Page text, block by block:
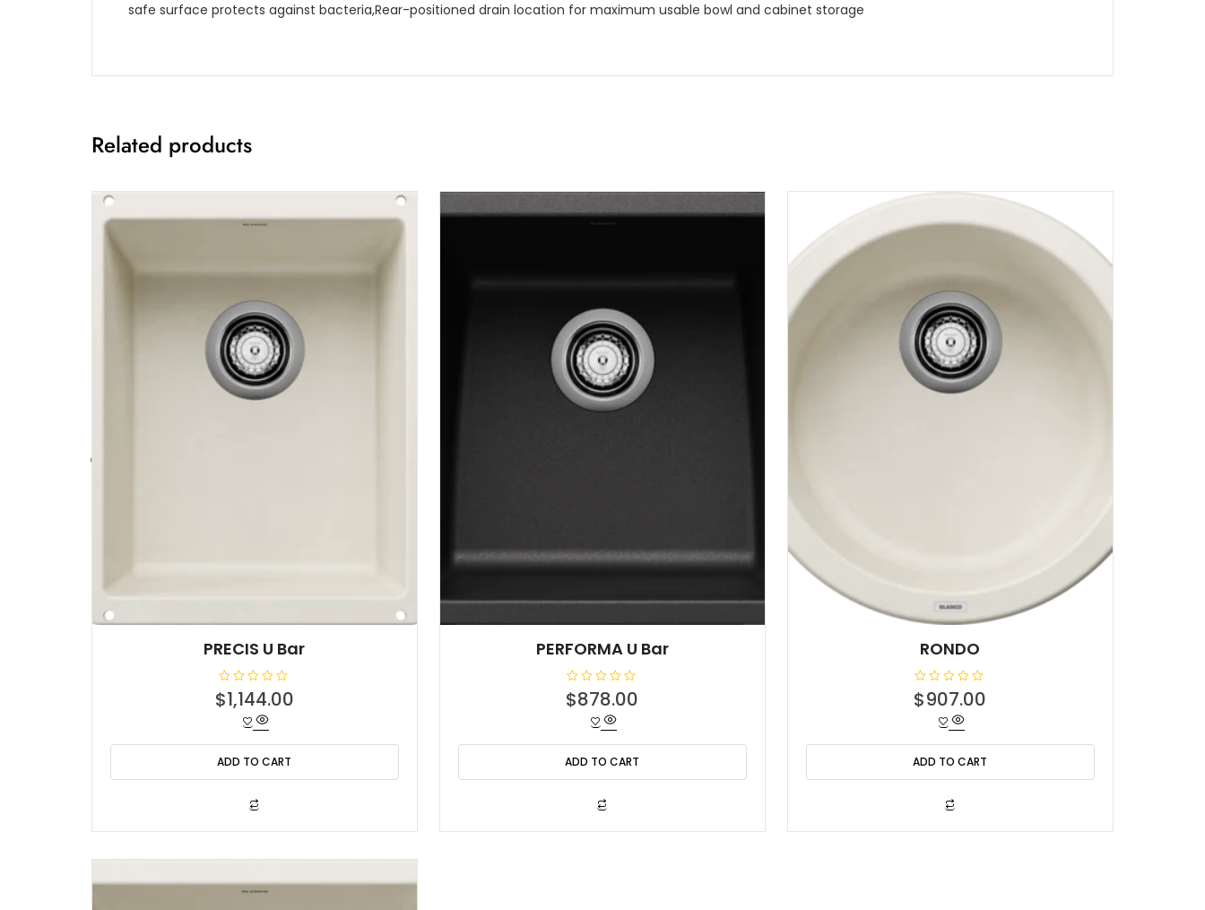
safe surface protects against bacteria,Rear-positioned drain location for maximum usable bowl and cabinet storage
Related products
PRECIS U Bar
R
a
0
o
u
t
$1,144.00
ADD TO CART
PERFORMA U Bar
R
a
0
o
u
t
$878.00
ADD TO CART
RONDO
R
a
0
o
u
t
$907.00
ADD TO CART